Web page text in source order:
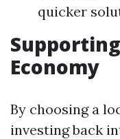
quicker
Economy
By choosing a
investing back